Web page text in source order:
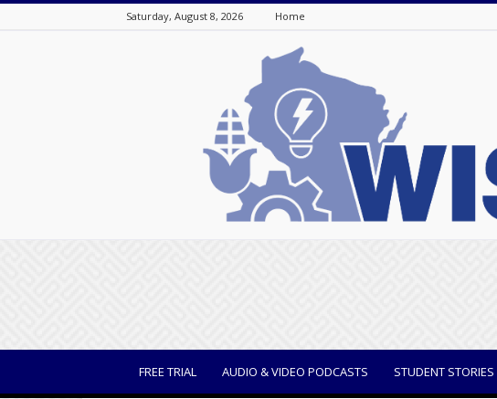
Saturday, August 8, 2026 Home
FREE TRIAL AUDIO & VIDEO PODCASTS STUDENT STORIES